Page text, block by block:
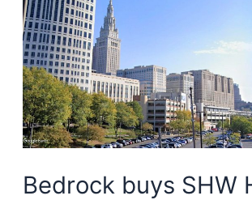
downtown
move
Bedrock buys SHW